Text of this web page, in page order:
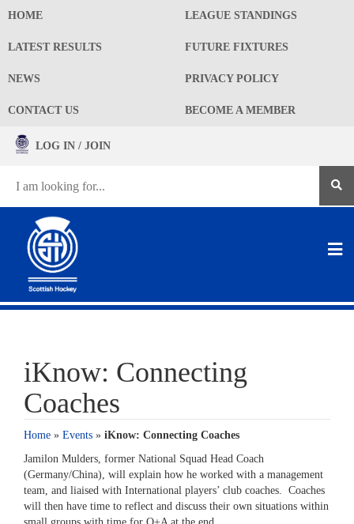
HOME LEAGUE STANDINGS
LATEST RESULTS FUTURE FIXTURES
NEWS PRIVACY POLICY
CONTACT US BECOME A MEMBER
LOG IN / JOIN
iKnow: Connecting
Coaches
Home » Events » iKnow: Connecting Coaches
Jamilon Mulders, former National Squad Head Coach
(Germany/China), will explain how he worked with a management
team, and liaised with International players’ club coaches. Coaches
will then have time to reflect and discuss their own situations within